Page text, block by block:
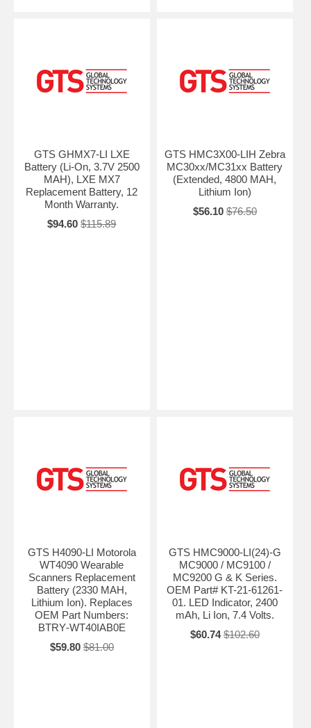
GTS GHMX7-LI LXE
Battery (Li-On, 3.7V 2500
MAH), LXE MX7
Replacement Battery, 12
Month Warranty.
$94.60 $115.89
GTS HMC3X00-LIH Zebra
MC30xx/MC31xx Battery
(Extended, 4800 MAH,
Lithium Ion)
$56.10 $76.50
GTS H4090-LI Motorola
WT4090 Wearable
Scanners Replacement
Battery (2330 MAH,
Lithium Ion). Replaces
OEM Part Numbers:
BTRY‑WT40IAB0E
$59.80 $81.00
GTS HMC9000-LI(24)-G
MC9000 / MC9100 /
MC9200 G & K Series.
OEM Part# KT-21-61261-
01. LED Indicator, 2400
mAh, Li Ion, 7.4 Volts.
$60.74 $102.60